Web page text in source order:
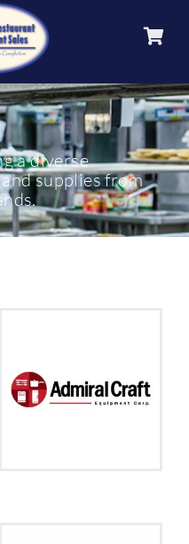
a diverse
supplies from